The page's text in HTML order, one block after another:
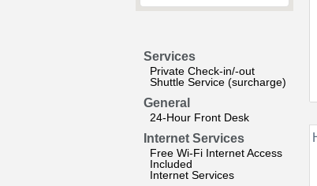
Services
Private Check-in/-out
Shuttle Service (surcharge)
General
24-Hour Front Desk
Internet Services
Free Wi-Fi Internet Access
Included
Internet Services